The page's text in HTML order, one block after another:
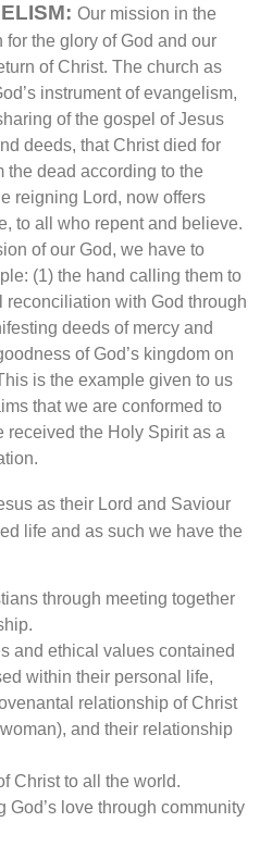
Our mission in the
the glory of God and our
of Christ. The church as
instrument of evangelism,
of the gospel of Jesus
deeds, that Christ died for
the dead according to the
reigning Lord, now offers
to all who repent and believe.
of our God, we have to
(1) the hand calling them to
reconciliation with God through
deeds of mercy and
of God’s kingdom on
is the example given to us
that we are conformed to
received the Holy Spirit as a
as their Lord and Saviour
life and as such we have the
through meeting together
and ethical values contained
within their personal life,
relationship of Christ
and their relationship
Christ to all the world.
God’s love through community